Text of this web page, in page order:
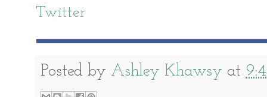
Twitter
Posted by Ashley Khawsy at